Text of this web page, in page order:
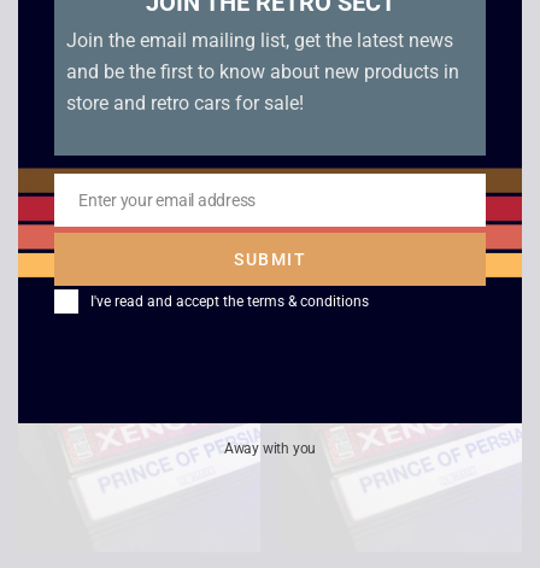
– Boxed – Master
System
£12.00
Gladiators – Boxed –
£10.00
Join the email mailing list, get the latest news
and be the first to know about new products in
store and retro cars for sale!
Email
Enter your email address
SUBMIT
I've read and accept the terms & conditions
Away with you